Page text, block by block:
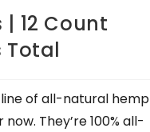
| 12 Count
Total
of all-natural hemp
They’re 100% all-